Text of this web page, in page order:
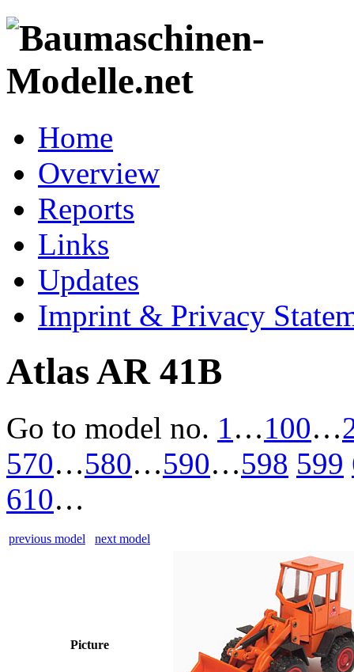
Home
Overview
Reports
Links
Updates
Imprint & Privacy
Atlas AR 41B
Go to model no. 1…100…
570…580…590…598 599
610…
previous model next model
Picture